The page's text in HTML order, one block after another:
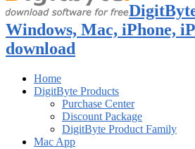
Windows, Mac, iPhone,
download
Home
DigitByte Products
Purchase Center
Discount Package
DigitByte Product Family
Mac App